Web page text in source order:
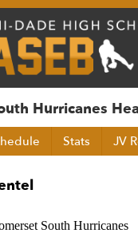
Hurricanes
Stats JV
South Hurricanes